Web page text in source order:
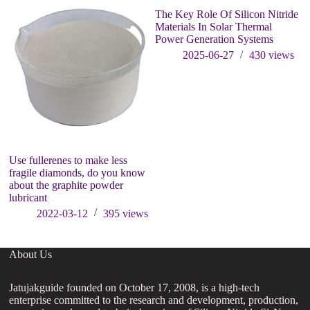
Use fullerenes to make less
fragile diamonds, do you know
about the graphite powder
lubricant
2022-03-12
395views
The Key Role Of Silicon Nitride
Materials In Solar Thermal
Power Generation Systems
2025-06-27
430 views
About Us
Jatujakguide founded on October 17, 2008, is a high-tech
enterprise committed to the research and development, production,